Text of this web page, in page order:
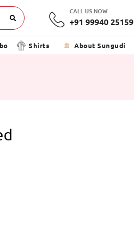
CALL US NOW
+91 99940 25159
Shirts About Sungudi